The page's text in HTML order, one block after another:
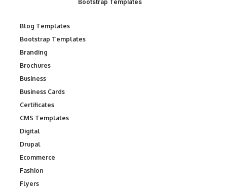
Bootstrap Templates
Blog Templates
Bootstrap Templates
Branding
Brochures
Business
Business Cards
Certificates
CMS Templates
Digital
Drupal
Ecommerce
Fashion
Flyers